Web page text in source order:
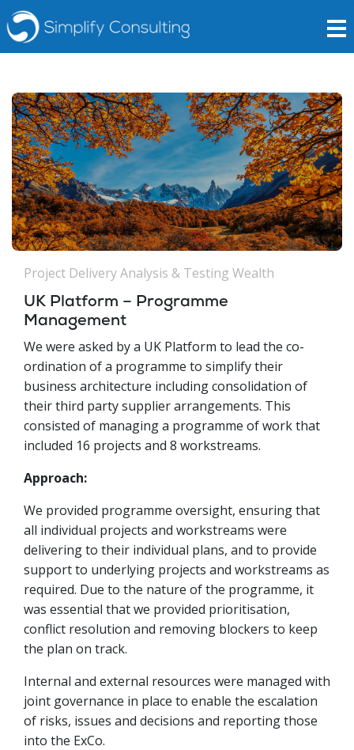
Project Delivery Analysis & Testing Wealth
UK Platform – Programme
Management
We were asked by a UK Platform to lead the co-
ordination of a programme to simplify their
business architecture including consolidation of
their third party supplier arrangements. This
consisted of managing a programme of work that
included 16 projects and 8 workstreams.
Approach:
We provided programme oversight, ensuring that
all individual projects and workstreams were
delivering to their individual plans, and to provide
support to underlying projects and workstreams as
required. Due to the nature of the programme, it
was essential that we provided prioritisation,
conflict resolution and removing blockers to keep
the plan on track.
Internal and external resources were managed with
joint governance in place to enable the escalation
of risks, issues and decisions and reporting those
into the ExCo.